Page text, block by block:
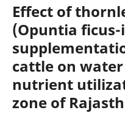
Effect of
(Opuntia
cattle on
nutrient
zone of